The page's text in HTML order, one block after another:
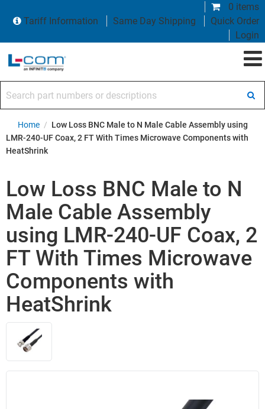
0 items
Tariff Information
Same Day Shipping
Quick Order
Login
Home / Low Loss BNC Male to N Male Cable Assembly using
LMR-240-UF Coax, 2 FT With Times Microwave Components with
HeatShrink
Low Loss BNC Male to N
Male Cable Assembly
using LMR-240-UF Coax, 2
FT With Times Microwave
Components with
HeatShrink